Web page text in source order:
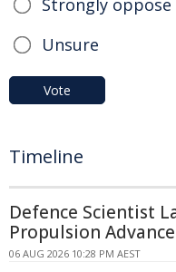
Strongly
Unsure
Vote
Timeline
Defence Scientist
Propulsion
06 AUG 2026 10:28 PM AEST